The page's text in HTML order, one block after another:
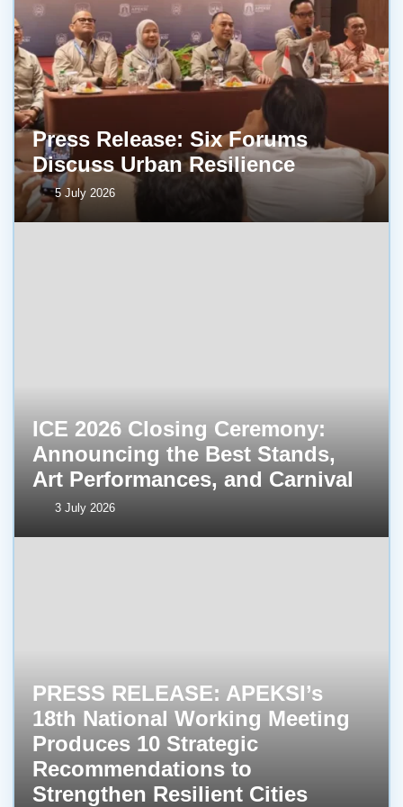
Press Release: Six Forums
Discuss Urban Resilience
5 July 2026
ICE 2026 Closing Ceremony:
Announcing the Best Stands,
Art Performances, and Carnival
3 July 2026
PRESS RELEASE: APEKSI’s
18th National Working Meeting
Produces 10 Strategic
Recommendations to
Strengthen Resilient Cities